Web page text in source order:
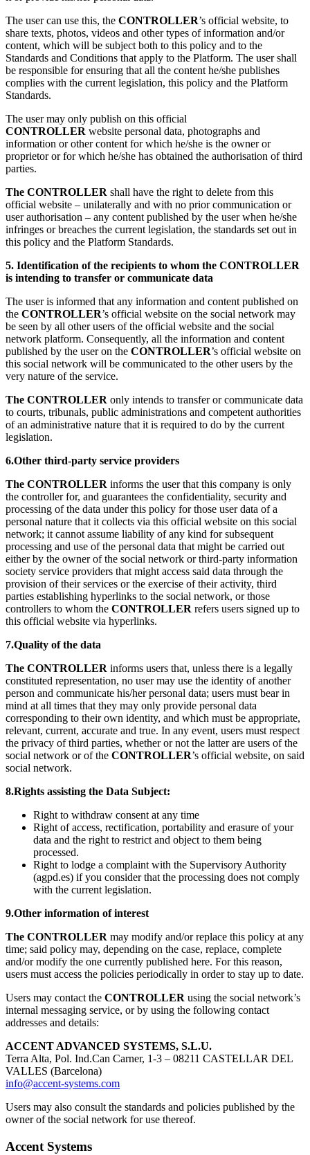
The user can use this, the CONTROLLER’s official website, to
share texts, photos, videos and other types of information and/or
content, which will be subject both to this policy and to the
Standards and Conditions that apply to the Platform. The user shall
be responsible for ensuring that all the content he/she publishes
complies with the current legislation, this policy and the Platform
Standards.
The user may only publish on this official
CONTROLLER website personal data, photographs and
information or other content for which he/she is the owner or
proprietor or for which he/she has obtained the authorisation of third
parties.
The CONTROLLER shall have the right to delete from this
official website – unilaterally and with no prior communication or
user authorisation – any content published by the user when he/she
infringes or breaches the current legislation, the standards set out in
this policy and the Platform Standards.
5. Identification of the recipients to whom the CONTROLLER
is intending to transfer or communicate data
The user is informed that any information and content published on
the CONTROLLER’s official website on the social network may
be seen by all other users of the official website and the social
network platform. Consequently, all the information and content
published by the user on the CONTROLLER’s official website on
this social network will be communicated to the other users by the
very nature of the service.
The CONTROLLER only intends to transfer or communicate data
to courts, tribunals, public administrations and competent authorities
of an administrative nature that it is required to do by the current
legislation.
6.Other third-party service providers
The CONTROLLER informs the user that this company is only
the controller for, and guarantees the confidentiality, security and
processing of the data under this policy for those user data of a
personal nature that it collects via this official website on this social
network; it cannot assume liability of any kind for subsequent
processing and use of the personal data that might be carried out
either by the owner of the social network or third-party information
society service providers that might access said data through the
provision of their services or the exercise of their activity, third
parties establishing hyperlinks to the social network, or those
controllers to whom the CONTROLLER refers users signed up to
this official website via hyperlinks.
7.Quality of the data
The CONTROLLER informs users that, unless there is a legally
constituted representation, no user may use the identity of another
person and communicate his/her personal data; users must bear in
mind at all times that they may only provide personal data
corresponding to their own identity, and which must be appropriate,
relevant, current, accurate and true. In any event, users must respect
the privacy of third parties, whether or not the latter are users of the
social network or of the CONTROLLER’s official website, on said
social network.
8.Rights assisting the Data Subject:
Right to withdraw consent at any time
Right of access, rectification, portability and erasure of your
data and the right to restrict and object to them being
processed.
Right to lodge a complaint with the Supervisory Authority
(agpd.es) if you consider that the processing does not comply
with the current legislation.
9.Other information of interest
The CONTROLLER may modify and/or replace this policy at any
time; said policy may, depending on the case, replace, complete
and/or modify the one currently published here. For this reason,
users must access the policies periodically in order to stay up to date.
Users may contact the CONTROLLER using the social network’s
internal messaging service, or by using the following contact
addresses and details:
ACCENT ADVANCED SYSTEMS, S.L.U.
Terra Alta, Pol. Ind.Can Carner, 1-3 – 08211 CASTELLAR DEL
VALLES (Barcelona)
info@accent-systems.com
Users may also consult the standards and policies published by the
owner of the social network for use thereof.
Accent Systems